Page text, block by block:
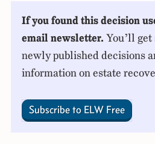
If you found this decision
email newsletter. You’ll
newly published decisions
information on estate
Subscribe to ELW Free